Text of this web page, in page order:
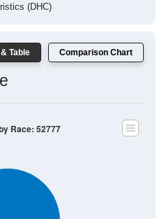
(DHC)
Table Comparison Chart
Race: 52777